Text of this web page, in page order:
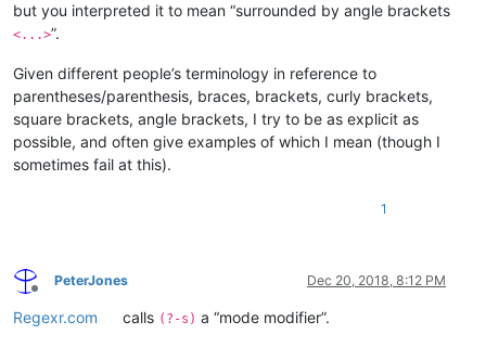
but you interpreted it to mean “surrounded by angle brackets
<...>”.
Given different people’s terminology in reference to
parentheses/parenthesis, braces, brackets, curly brackets,
square brackets, angle brackets, I try to be as explicit as
possible, and often give examples of which I mean (though I
sometimes fail at this).
1
Offline
PeterJones Dec 20, 2018, 8:12 PM
Regexr.com calls (?-s) a “mode modifier”.